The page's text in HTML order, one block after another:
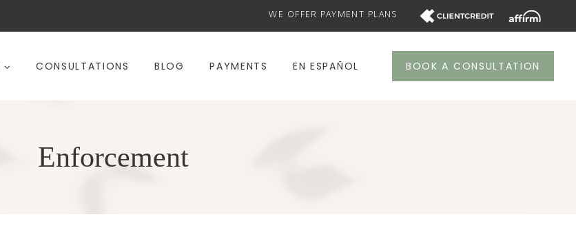
WE OFFER PAYMENT PLANS
CONSULTATIONS BLOG PAYMENTS EN ESPAÑOL BOOK A CONSULTATION
Enforcement